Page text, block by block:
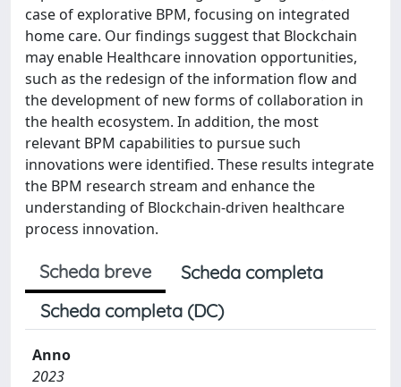
case of explorative BPM, focusing on integrated
home care. Our findings suggest that Blockchain
may enable Healthcare innovation opportunities,
such as the redesign of the information flow and
the development of new forms of collaboration in
the health ecosystem. In addition, the most
relevant BPM capabilities to pursue such
innovations were identified. These results integrate
the BPM research stream and enhance the
understanding of Blockchain-driven healthcare
process innovation.
Scheda breve
Scheda completa
Scheda completa (DC)
Anno
2023